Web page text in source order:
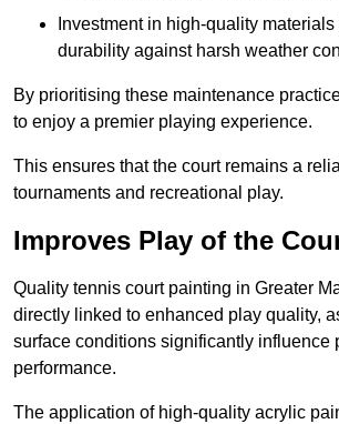
Investment in high-quality
durability against harsh weather
By prioritising these maintenance
to enjoy a premier playing experience.
This ensures that the court remains a
tournaments and recreational play.
Improves Play of the
Quality tennis court painting in Greater
directly linked to enhanced play quality,
surface conditions significantly influence
performance.
The application of high-quality acrylic